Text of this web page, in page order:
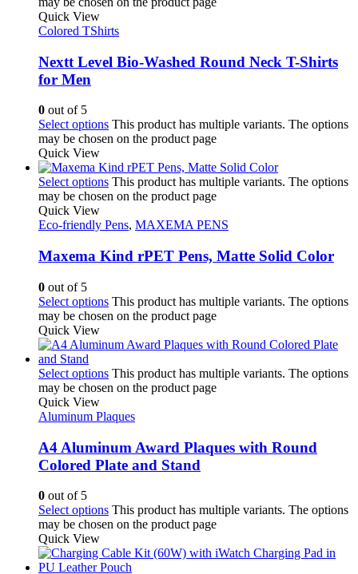
Quick View
Colored TShirts
Nextt Level Bio-Washed Round Neck T-Shirts
for Men
0 out of 5
Select options This product has multiple variants. The options
may be chosen on the product page
Quick View
Select options This product has multiple variants. The options
may be chosen on the product page
Quick View
Eco-friendly Pens, MAXEMA PENS
Maxema Kind rPET Pens, Matte Solid Color
0 out of 5
Select options This product has multiple variants. The options
may be chosen on the product page
Quick View
Select options This product has multiple variants. The options
may be chosen on the product page
Quick View
Aluminum Plaques
A4 Aluminum Award Plaques with Round
Colored Plate and Stand
0 out of 5
Select options This product has multiple variants. The options
may be chosen on the product page
Quick View